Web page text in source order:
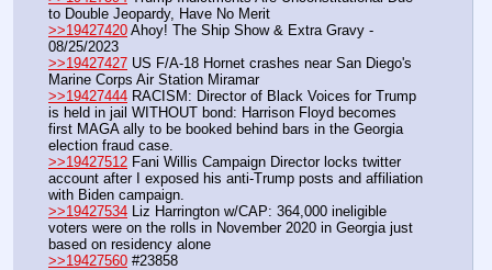
to Double Jeopardy, Have No Merit
>>19427420 Ahoy! The Ship Show & Extra Gravy -
08/25/2023
>>19427427 US F/A-18 Hornet crashes near San Diego's
Marine Corps Air Station Miramar
>>19427444 RACISM: Director of Black Voices for Trump
is held in jail WITHOUT bond: Harrison Floyd becomes
first MAGA ally to be booked behind bars in the Georgia
election fraud case.
>>19427512 Fani Willis Campaign Director locks twitter
account after I exposed his anti-Trump posts and affiliation
with Biden campaign.
>>19427534 Liz Harrington w/CAP: 364,000 ineligible
voters were on the rolls in November 2020 in Georgia just
based on residency alone
>>19427560 #23858